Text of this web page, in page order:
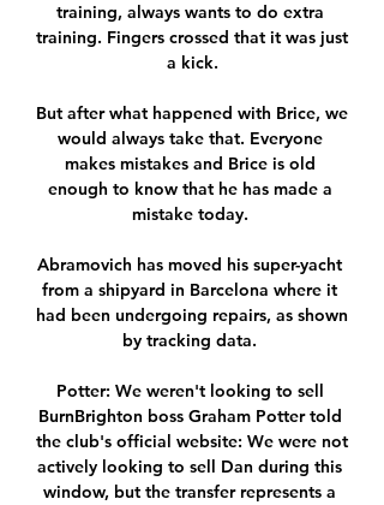
training, always wants to do extra
training. Fingers crossed that it was just
a kick.
But after what happened with Brice, we
would always take that. Everyone
makes mistakes and Brice is old
enough to know that he has made a
mistake today.
Abramovich has moved his super-yacht
from a shipyard in Barcelona where it
had been undergoing repairs, as shown
by tracking data.
Potter: We weren't looking to sell
BurnBrighton boss Graham Potter told
the club's official website: We were not
actively looking to sell Dan during this
window, but the transfer represents a